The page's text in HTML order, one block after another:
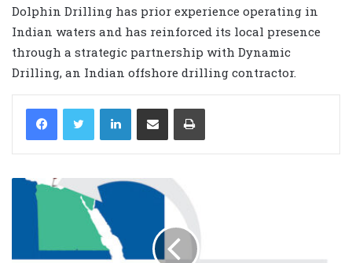
Dolphin Drilling has prior experience operating in
Indian waters and has reinforced its local presence
through a strategic partnership with Dynamic
Drilling, an Indian offshore drilling contractor.
LinkedIn